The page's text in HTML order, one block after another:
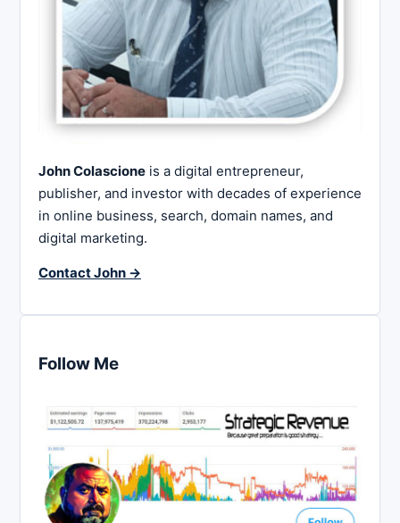
John Colascione is a digital entrepreneur,
publisher, and investor with decades of experience
in online business, search, domain names, and
digital marketing.
Contact John →
Follow Me